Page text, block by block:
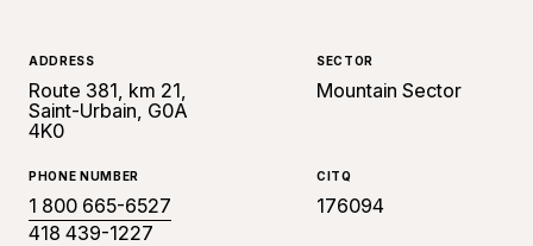
ADDRESS
Route 381, km 21,
Saint-Urbain, G0A
4K0
SECTOR
Mountain Sector
PHONE NUMBER
1 800 665-6527
418 439-1227
CITQ
176094